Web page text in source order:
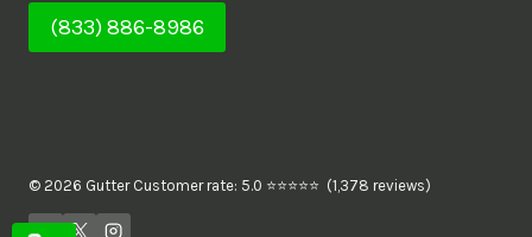
(833) 886-8986
© 2026 Gutter Customer rate: 5.0 ⭐⭐⭐⭐⭐ (1,378 reviews)